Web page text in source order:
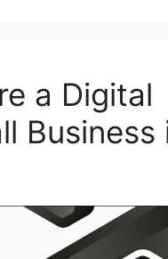
a Digital
Business